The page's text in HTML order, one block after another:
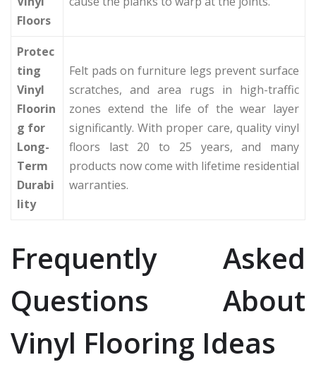
Floors
Protec
ting
Vinyl
Floorin
g for
Long-
Term
Durabi
lity
Felt pads on furniture legs prevent surface
scratches, and area rugs in high-traffic
zones extend the life of the wear layer
significantly. With proper care, quality vinyl
floors last 20 to 25 years, and many
products now come with lifetime residential
warranties.
Frequently Asked
Questions About
Vinyl Flooring Ideas